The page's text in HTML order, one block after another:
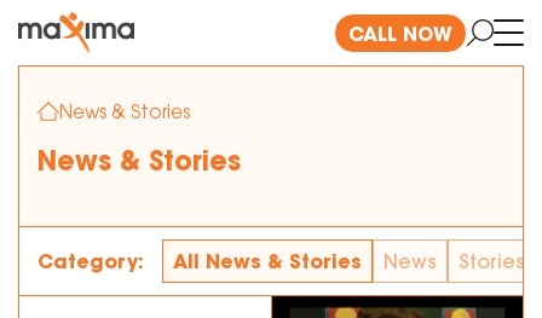
CALL NOW
News & Stories
News & Stories
Category: All News & Stories News Stories